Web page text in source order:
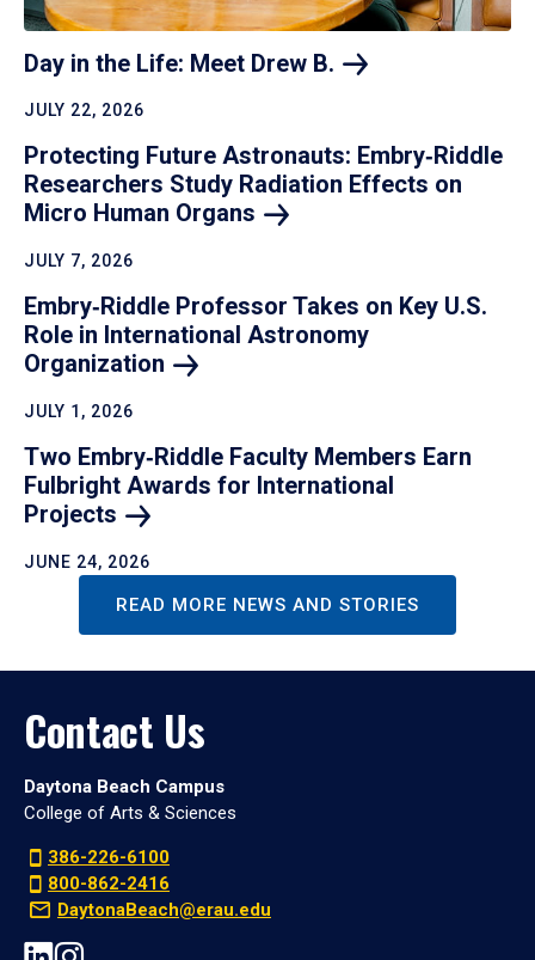
Day in the Life: Meet Drew B.
JULY 22, 2026
Protecting Future Astronauts: Embry‑Riddle
Researchers Study Radiation Effects on
Micro Human Organs
JULY 7, 2026
Embry‑Riddle Professor Takes on Key U.S.
Role in International Astronomy
Organization
JULY 1, 2026
Two Embry‑Riddle Faculty Members Earn
Fulbright Awards for International
Projects
JUNE 24, 2026
READ MORE NEWS AND STORIES
Contact Us
Daytona Beach Campus
College of Arts & Sciences
386-226-6100
800-862-2416
DaytonaBeach@erau.edu